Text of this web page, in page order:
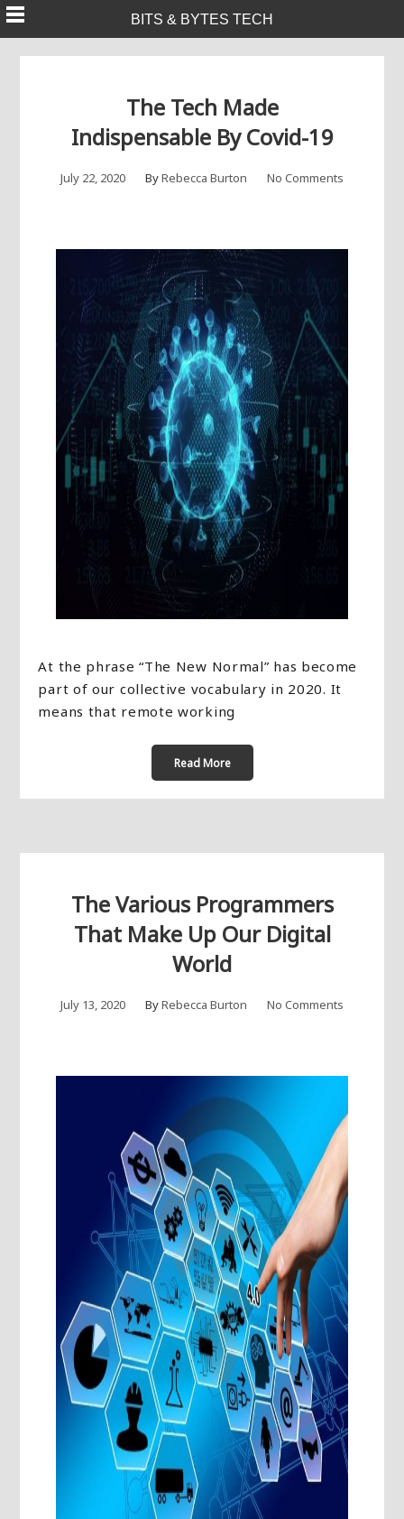
Skip
to
BITS & BYTES TECH
The Tech Made
Indispensable By Covid-19
July 22, 2020 ByRebecca Burton No Comments
At the phrase “The New Normal” has become
part of our collective vocabulary in 2020. It
means that remote working
Read More
The Various Programmers
That Make Up Our Digital
World
July 13, 2020 ByRebecca Burton No Comments